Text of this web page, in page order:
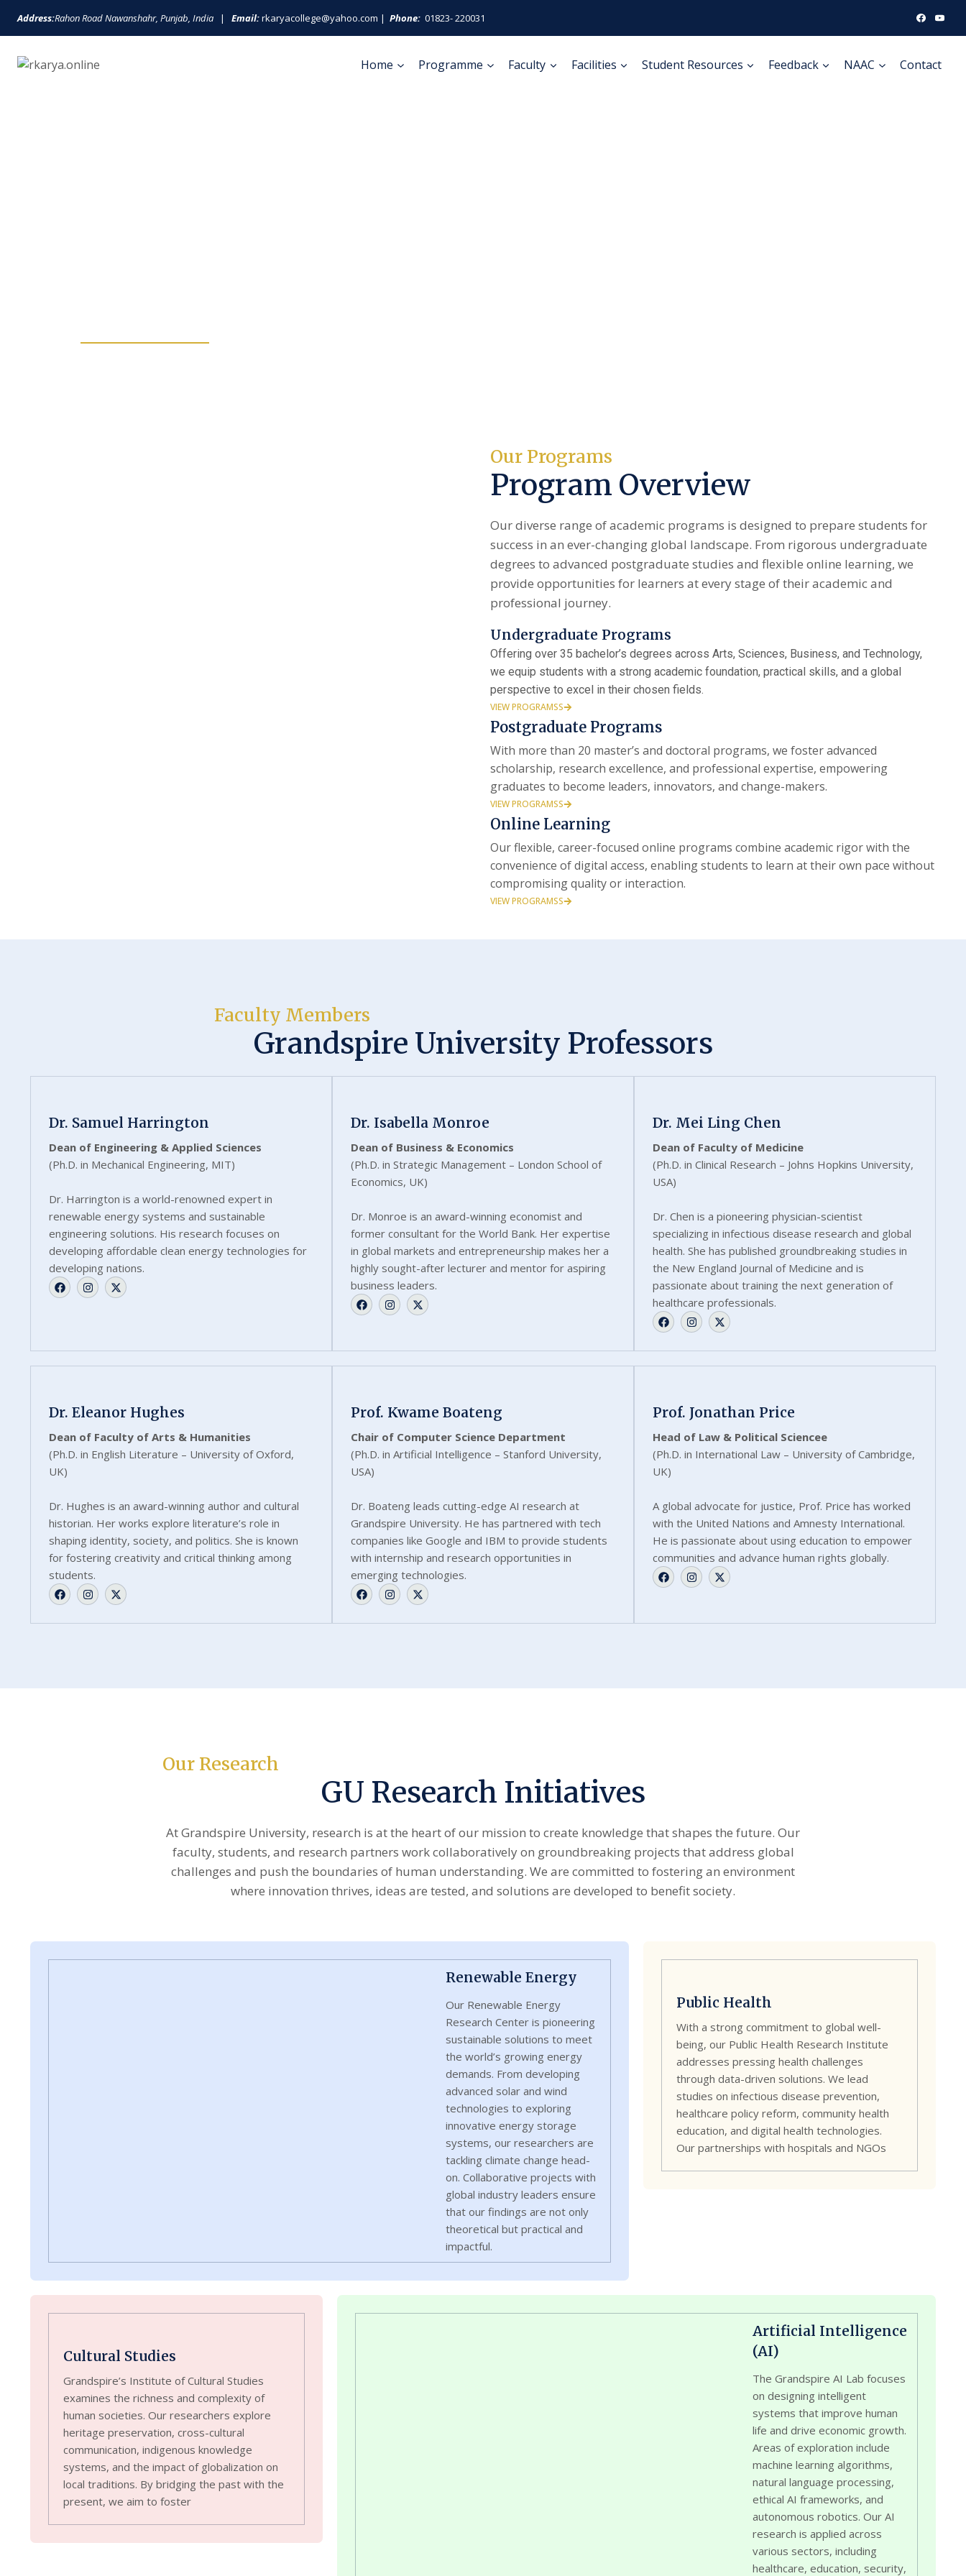
Address:Rahon Road Nawanshahr, Punjab, India | Email:rkaryacollege@yahoo.com | Phone: 01823- 220031
Home Programme Faculty Facilities Student Resources Feedback NAAC Contact
Our Programs
Program Overview
Our diverse range of academic programs is designed to prepare students for
success in an ever-changing global landscape. From rigorous undergraduate
degrees to advanced postgraduate studies and flexible online learning, we
provide opportunities for learners at every stage of their academic and
professional journey.
Undergraduate Programs
Offering over 35 bachelor’s degrees across Arts, Sciences, Business, and Technology,
we equip students with a strong academic foundation, practical skills, and a global
perspective to excel in their chosen fields.
VIEW PROGRAMSS
Postgraduate Programs
With more than 20 master’s and doctoral programs, we foster advanced
scholarship, research excellence, and professional expertise, empowering
graduates to become leaders, innovators, and change-makers.
VIEW PROGRAMSS
Online Learning
Our flexible, career-focused online programs combine academic rigor with the
convenience of digital access, enabling students to learn at their own pace without
compromising quality or interaction.
VIEW PROGRAMSS
Faculty Members
Grandspire University Professors
Dr. Samuel Harrington
Dean of Engineering & Applied Sciences
(Ph.D. in Mechanical Engineering, MIT)
Dr. Harrington is a world-renowned expert in
renewable energy systems and sustainable
engineering solutions. His research focuses on
developing affordable clean energy technologies for
developing nations.
Dr. Isabella Monroe
Dean of Business & Economics
(Ph.D. in Strategic Management – London School of
Economics, UK)
Dr. Monroe is an award-winning economist and
former consultant for the World Bank. Her expertise
in global markets and entrepreneurship makes her a
highly sought-after lecturer and mentor for aspiring
business leaders.
Dr. Mei Ling Chen
Dean of Faculty of Medicine
(Ph.D. in Clinical Research – Johns Hopkins University,
USA)
Dr. Chen is a pioneering physician-scientist
specializing in infectious disease research and global
health. She has published groundbreaking studies in
the New England Journal of Medicine and is
passionate about training the next generation of
healthcare professionals.
Dr. Eleanor Hughes
Dean of Faculty of Arts & Humanities
(Ph.D. in English Literature – University of Oxford,
UK)
Dr. Hughes is an award-winning author and cultural
historian. Her works explore literature’s role in
shaping identity, society, and politics. She is known
for fostering creativity and critical thinking among
students.
Prof. Kwame Boateng
Chair of Computer Science Department
(Ph.D. in Artificial Intelligence – Stanford University,
USA)
Dr. Boateng leads cutting-edge AI research at
Grandspire University. He has partnered with tech
companies like Google and IBM to provide students
with internship and research opportunities in
emerging technologies.
Prof. Jonathan Price
Head of Law & Political Sciencee
(Ph.D. in International Law – University of Cambridge,
UK)
A global advocate for justice, Prof. Price has worked
with the United Nations and Amnesty International.
He is passionate about using education to empower
communities and advance human rights globally.
Our Research
GU Research Initiatives
At Grandspire University, research is at the heart of our mission to create knowledge that shapes the future. Our
faculty, students, and research partners work collaboratively on groundbreaking projects that address global
challenges and push the boundaries of human understanding. We are committed to fostering an environment
where innovation thrives, ideas are tested, and solutions are developed to benefit society.
Renewable Energy
Our Renewable Energy
Research Center is pioneering
sustainable solutions to meet
the world’s growing energy
demands. From developing
advanced solar and wind
technologies to exploring
innovative energy storage
systems, our researchers are
tackling climate change head-
on. Collaborative projects with
global industry leaders ensure
that our findings are not only
theoretical but practical and
impactful.
Public Health
With a strong commitment to global well-
being, our Public Health Research Institute
addresses pressing health challenges
through data-driven solutions. We lead
studies on infectious disease prevention,
healthcare policy reform, community health
education, and digital health technologies.
Our partnerships with hospitals and NGOs
Cultural Studies
Grandspire’s Institute of Cultural Studies
examines the richness and complexity of
human societies. Our researchers explore
heritage preservation, cross-cultural
communication, indigenous knowledge
systems, and the impact of globalization on
local traditions. By bridging the past with the
present, we aim to foster
Artificial Intelligence
(AI)
The Grandspire AI Lab focuses
on designing intelligent
systems that improve human
life and drive economic growth.
Areas of exploration include
machine learning algorithms,
natural language processing,
ethical AI frameworks, and
autonomous robotics. Our AI
research is applied across
various sectors, including
healthcare, education, security,